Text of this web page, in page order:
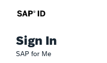
Sign In
SAP for Me